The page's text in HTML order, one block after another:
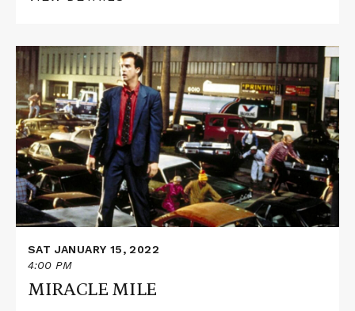
Read
More
about
MIRACLE
MILE
SAT JANUARY 15, 2022
4:00 PM
MIRACLE MILE